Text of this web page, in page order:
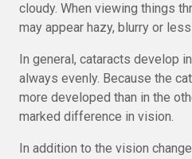
cloudy. When viewing things
may appear hazy, blurry or
In general, cataracts develop
always evenly. Because the
more developed than in the
marked difference in vision.
In addition to the vision